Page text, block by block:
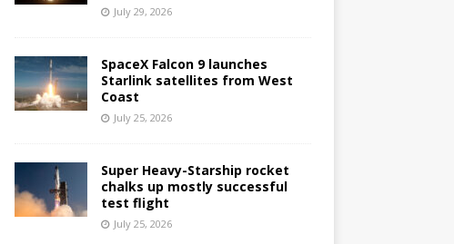
July 29, 2026
SpaceX Falcon 9 launches
Starlink satellites from West
Coast
July 25, 2026
Super Heavy-Starship rocket
chalks up mostly successful
test flight
July 25, 2026